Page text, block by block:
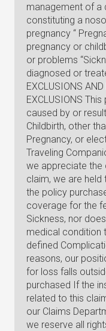
management of a
constituting a
pregnancy “
pregnancy or
or problems
diagnosed or
EXCLUSIONS
EXCLUSIONS
caused by or
Childbirth, other
Pregnancy, or
Traveling
we appreciate the
claim, we are
the policy
coverage for the
Sickness, nor
medical condition
defined
reasons, our
for loss falls
purchased If the
related to this
our Claims
we reserve all